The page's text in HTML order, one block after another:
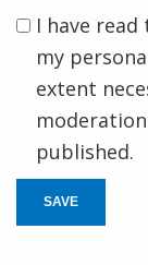
I have read
my
extent
published.
SAVE